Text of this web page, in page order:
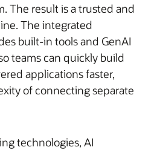
The result is a trusted and
The integrated
built-in tools and GenAI
teams can quickly build
applications faster,
of connecting separate
technologies, AI